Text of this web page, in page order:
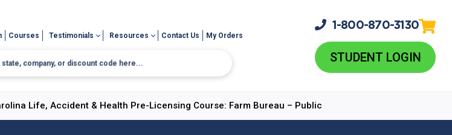
Courses Testimonials Resources Contact Us My Orders
1-800-870-3130
STUDENT LOGIN
Life, Accident & Health Pre-Licensing Course: Farm Bureau – Public